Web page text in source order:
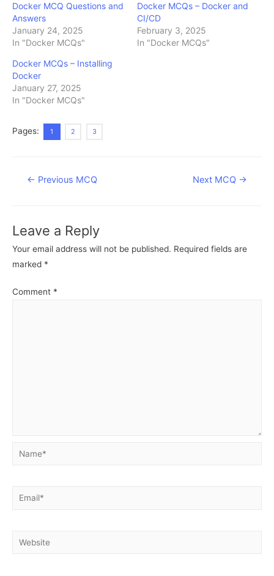
Docker MCQ Questions and
Answers
January 24, 2025
In "Docker MCQs"
Docker MCQs – Docker and
CI/CD
February 3, 2025
In "Docker MCQs"
Docker MCQs – Installing
Docker
January 27, 2025
In "Docker MCQs"
Pages: 1 2 3
Post
← Previous MCQ Next MCQ →
Leave a Reply
Your email address will not be published. Required fields are
marked *
Comment *
Name*
Email*
Website